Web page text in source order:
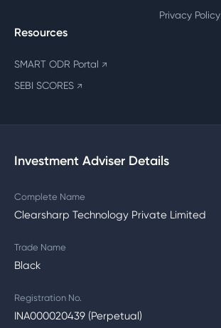
Privacy Policy
Resources
SMART ODR Portal ↗
SEBI SCORES ↗
Investment Adviser Details
Complete Name
Clearsharp Technology Private Limited
Trade Name
Black
Registration No.
INA000020439 (Perpetual)